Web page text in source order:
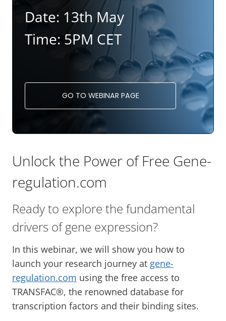
Date: 13th May
Time: 5PM CET
GO TO WEBINAR PAGE
Unlock the Power of Free Gene-
regulation.com
Ready to explore the fundamental
drivers of gene expression?
In this webinar, we will show you how to
launch your research journey at gene-
regulation.com using the free access to
TRANSFAC®, the renowned database for
transcription factors and their binding sites.